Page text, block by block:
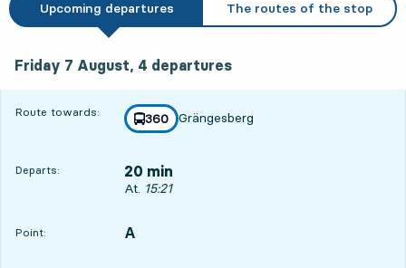
Upcoming departures The routes of the stop
Friday 7 August, 4 departures
Route towards: line
360
towards
Grängesberg
,
Departs: 20 min
Departs, At. 15:21, in 20 min
At. 15:21
Point:
POINT, A
,